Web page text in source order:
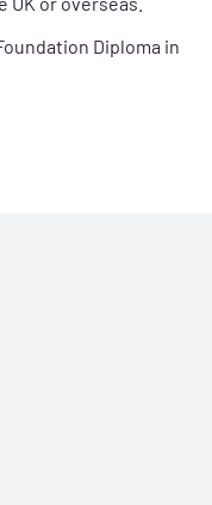
UK or overseas.
Diploma in